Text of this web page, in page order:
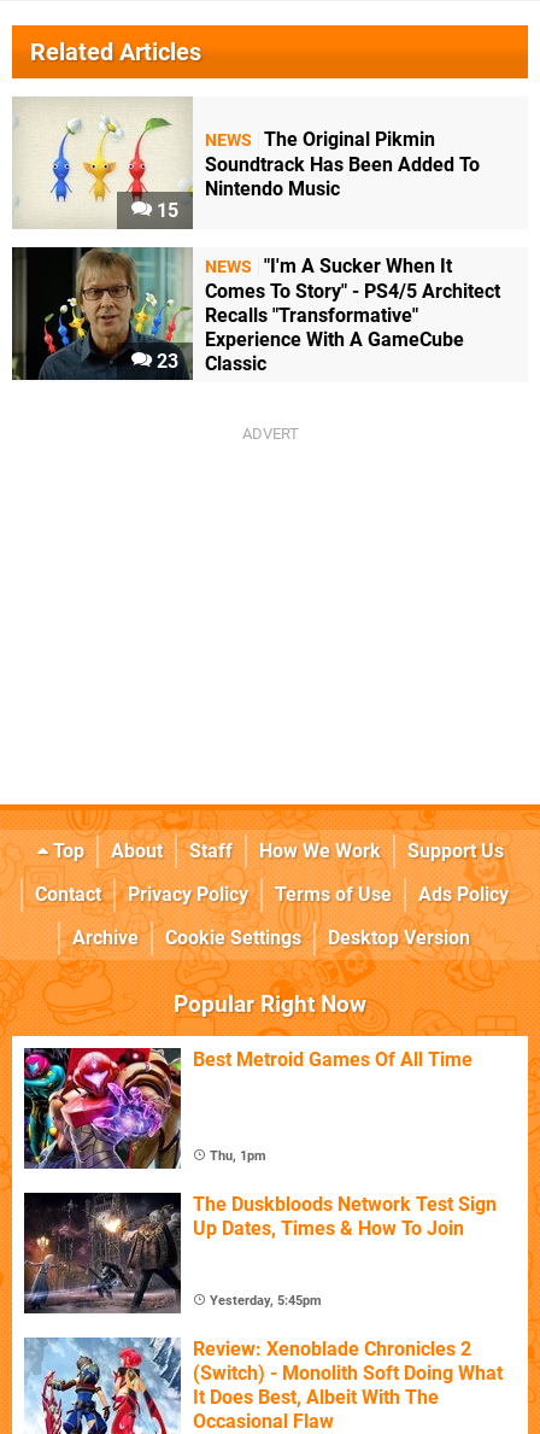
Related Articles
15
NEWS
The Original Pikmin
Soundtrack Has Been Added To
Nintendo Music
23
NEWS
"I'm A Sucker When It
Comes To Story" - PS4/5 Architect
Recalls "Transformative"
Experience With A GameCube
Classic
Top About Staff How We Work
Support Us
Contact
Privacy Policy Terms of Use
Ads Policy
Archive
Cookie Settings Desktop Version
Popular Right Now
Best Metroid Games Of All Time
Thu, 1pm
The Duskbloods Network Test Sign
Up Dates, Times & How To Join
Yesterday, 5:45pm
Review: Xenoblade Chronicles 2
(Switch) - Monolith Soft Doing What
It Does Best, Albeit With The
Occasional Flaw